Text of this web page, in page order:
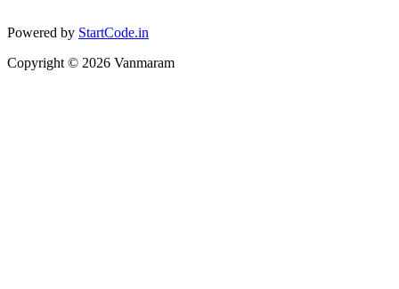
Powered by StartCode.in
Copyright © 2026 Vanmaram